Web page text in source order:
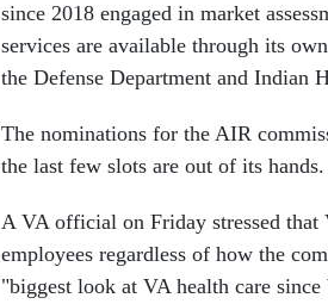
since 2018 engaged in market
services are available through its
the Defense Department and Indian
The nominations for the AIR
the last few slots are out of its hands.
A VA official on Friday stressed
employees regardless of how the
"biggest look at VA health care